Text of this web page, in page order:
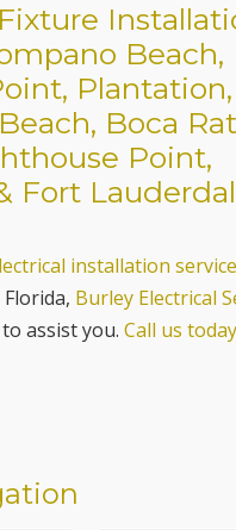
Beach,
Plantation,
Boca
Point,
Fort
installation service
Burley Electrical
assist you. Call us